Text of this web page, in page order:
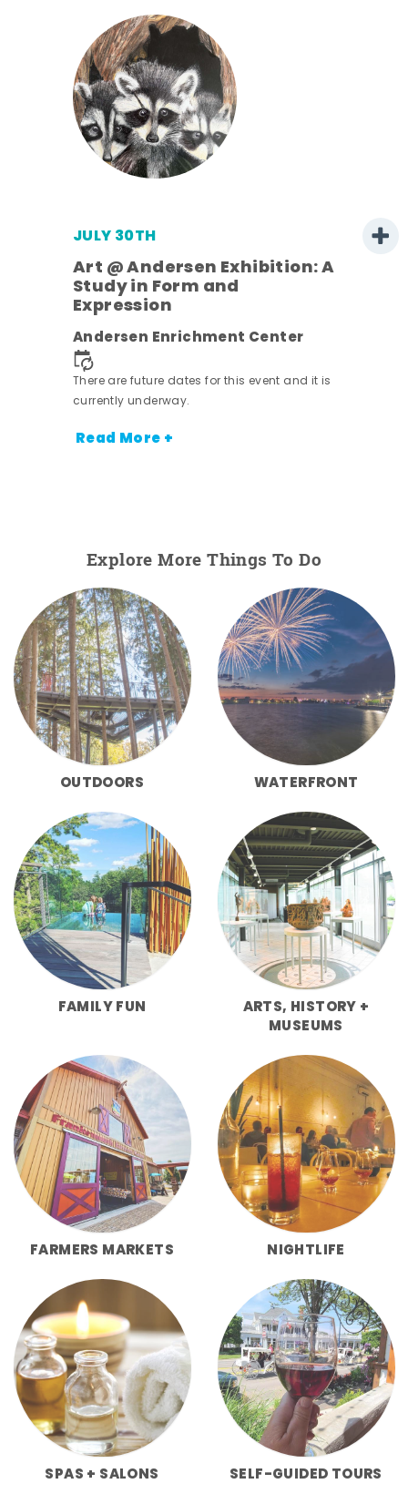
JULY 30TH
Art @ Andersen Exhibition: A
Study in Form and
Expression
Andersen Enrichment Center
There are future dates for this event and it is
currently underway.
Read More +
Explore More Things To Do
OUTDOORS WATERFRONT
FAMILY FUN
ARTS, HISTORY +
MUSEUMS
FARMERS MARKETS NIGHTLIFE
SPAS + SALONS SELF-GUIDED TOURS